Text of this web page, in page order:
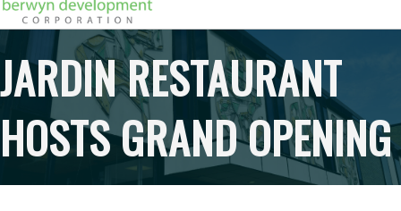
JARDIN RESTAURANT
HOSTS GRAND OPENING